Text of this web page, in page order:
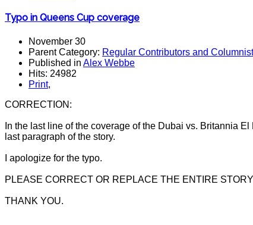
Typo in Queens Cup coverage
November 30
Parent Category: Regular Contributors and
Published in Alex Webbe
Hits: 24982
Print,
CORRECTION:
In the last line of the coverage of the Dubai vs. Britannia
last paragraph of the story.
I apologize for the typo.
PLEASE CORRECT OR REPLACE THE ENTIRE
THANK YOU.